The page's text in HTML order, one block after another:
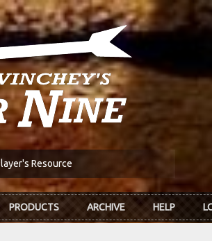
Resource
PRODUCTS ARCHIVE HELP